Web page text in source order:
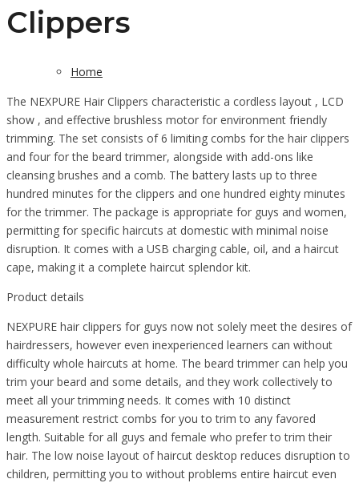
Clippers
Home
The NEXPURE Hair Clippers characteristic a cordless layout , LCD
show , and effective brushless motor for environment friendly
trimming. The set consists of 6 limiting combs for the hair clippers
and four for the beard trimmer, alongside with add-ons like
cleansing brushes and a comb. The battery lasts up to three
hundred minutes for the clippers and one hundred eighty minutes
for the trimmer. The package is appropriate for guys and women,
permitting for specific haircuts at domestic with minimal noise
disruption. It comes with a USB charging cable, oil, and a haircut
cape, making it a complete haircut splendor kit.
Product details
NEXPURE hair clippers for guys now not solely meet the desires of
hairdressers, however even inexperienced learners can without
difficulty whole haircuts at home. The beard trimmer can help you
trim your beard and some details, and they work collectively to
meet all your trimming needs. It comes with 10 distinct
measurement restrict combs for you to trim to any favored
length. Suitable for all guys and female who prefer to trim their
hair. The low noise layout of haircut desktop reduces disruption to
children, permitting you to without problems entire haircut even